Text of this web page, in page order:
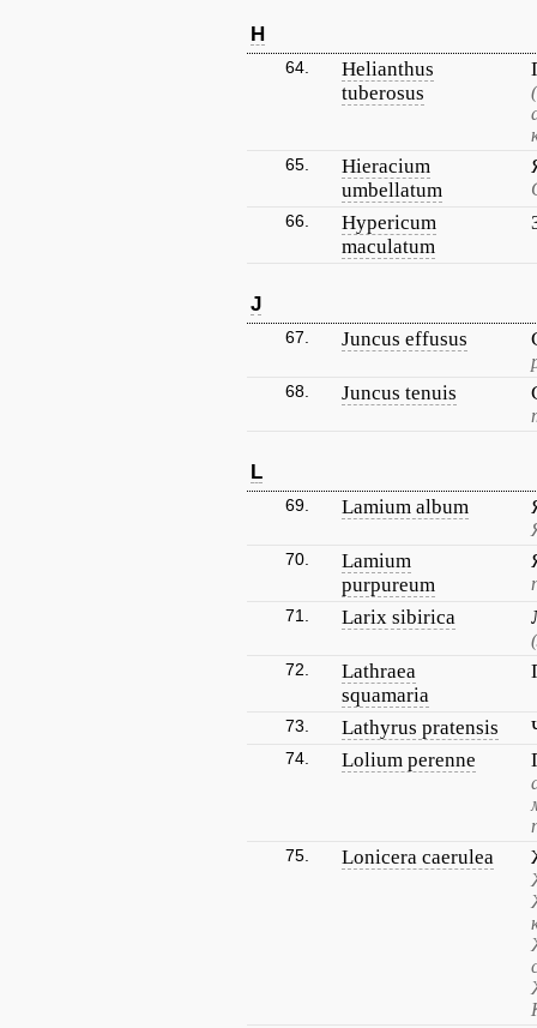
H
64.
Helianthus
tuberosus
65.
Hieracium
umbellatum
66.
Hypericum
maculatum
J
67. Juncus effusus
68. Juncus tenuis
L
69. Lamium album
70.
Lamium
purpureum
71. Larix sibirica
72.
Lathraea
squamaria
73. Lathyrus pratensis
74. Lolium perenne
75. Lonicera caerulea